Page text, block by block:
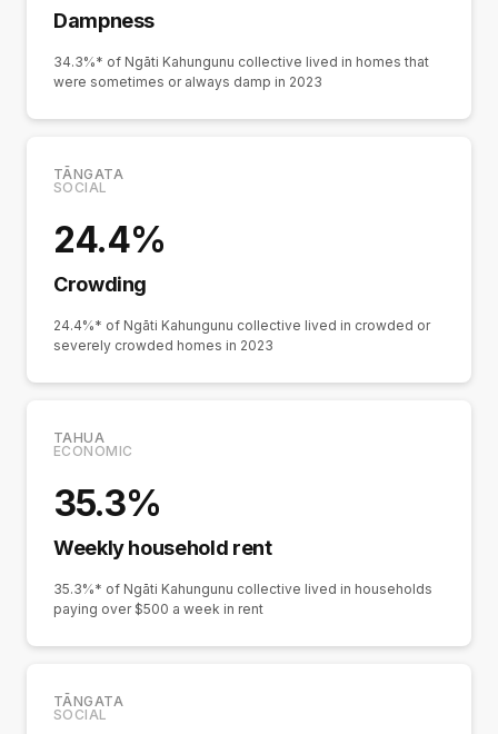
Dampness
34.3%* of Ngāti Kahungunu collective lived in homes that
were sometimes or always damp in 2023
TĀNGATA
SOCIAL
24.4%
Crowding
24.4%* of Ngāti Kahungunu collective lived in crowded or
severely crowded homes in 2023
TAHUA
ECONOMIC
35.3%
Weekly household rent
35.3%* of Ngāti Kahungunu collective lived in households
paying over $500 a week in rent
TĀNGATA
SOCIAL